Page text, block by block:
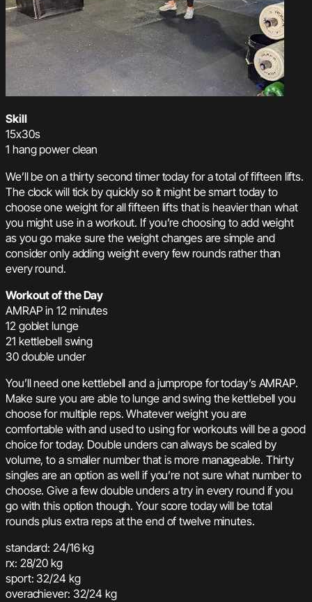
Skill
15x30s
1 hang power clean
We’ll be on a thirty second timer today for a total of fifteen lifts.
The clock will tick by quickly so it might be smart today to
choose one weight for all fifteen lifts that is heavier than what
you might use in a workout. If you’re choosing to add weight
as you go make sure the weight changes are simple and
consider only adding weight every few rounds rather than
every round.
Workout of the Day
AMRAP in 12 minutes
12 goblet lunge
21 kettlebell swing
30 double under
You’ll need one kettlebell and a jumprope for today’s AMRAP.
Make sure you are able to lunge and swing the kettlebell you
choose for multiple reps. Whatever weight you are
comfortable with and used to using for workouts will be a good
choice for today. Double unders can always be scaled by
volume, to a smaller number that is more manageable. Thirty
singles are an option as well if you’re not sure what number to
choose. Give a few double unders a try in every round if you
go with this option though. Your score today will be total
rounds plus extra reps at the end of twelve minutes.
standard: 24/16 kg
rx: 28/20 kg
sport: 32/24 kg
overachiever: 32/24 kg